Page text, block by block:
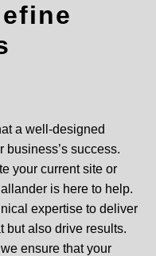
a well-designed
success.
your current site or
is here to help.
expertise to deliver
but also drive results.
ensure that your